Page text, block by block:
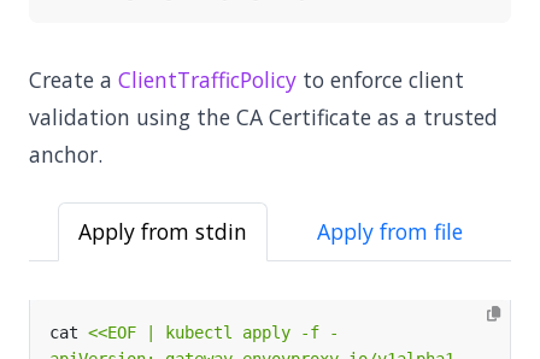
Create a ClientTrafficPolicy to enforce client
validation using the CA Certificate as a trusted
anchor.
Apply from stdin Apply from file
cat